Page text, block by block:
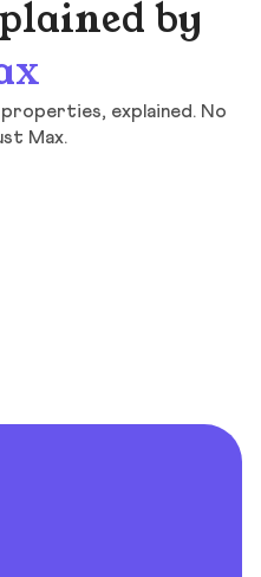
by
explained. No
Max.